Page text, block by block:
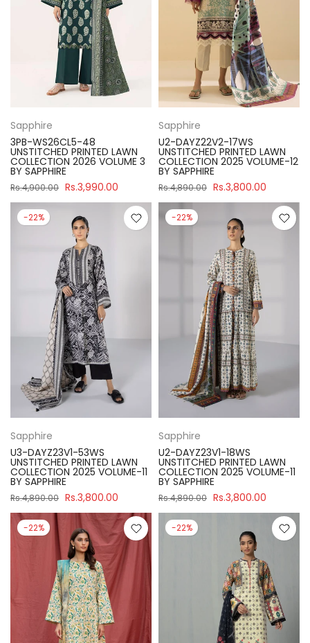
Sapphire
3PB-WS26CL5-48
UNSTITCHED PRINTED LAWN
COLLECTION 2026 VOLUME 3
BY SAPPHIRE
Rs.4,900.00 Rs.3,990.00
Sapphire
U2-DAYZ22V2-17WS
UNSTITCHED PRINTED LAWN
COLLECTION 2025 VOLUME-12
BY SAPPHIRE
Rs.4,890.00 Rs.3,800.00
-22%
Sapphire
U3-DAYZ23V1-53WS
UNSTITCHED PRINTED LAWN
COLLECTION 2025 VOLUME-11
BY SAPPHIRE
Rs.4,890.00 Rs.3,800.00
-22%
Sapphire
U2-DAYZ23V1-18WS
UNSTITCHED PRINTED LAWN
COLLECTION 2025 VOLUME-11
BY SAPPHIRE
Rs.4,890.00 Rs.3,800.00
-22% -22%